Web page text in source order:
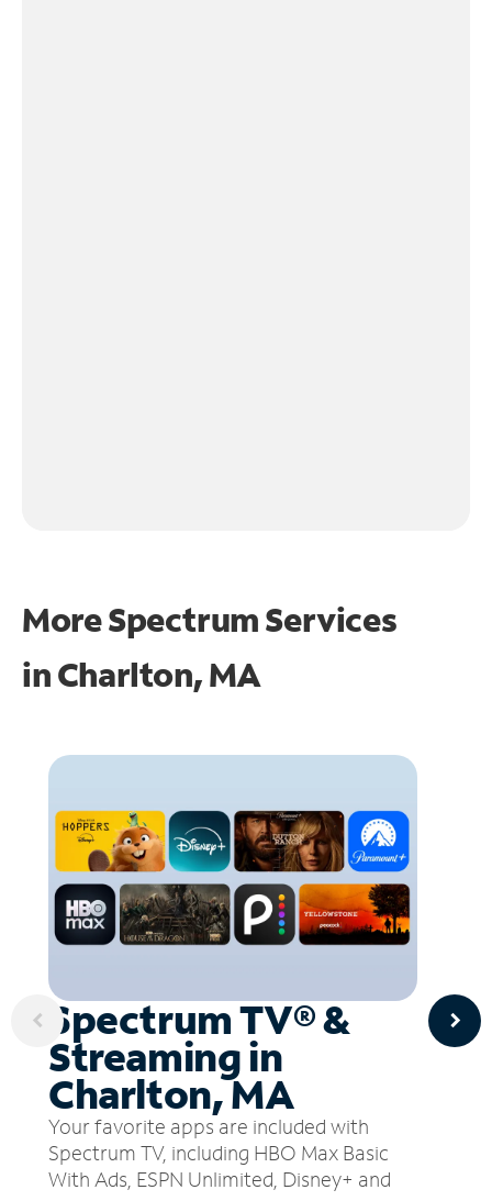
More Spectrum Services
inCharlton, MA
Spectrum TV® &
Streaming in
Charlton, MA
Your favorite apps are included with
Spectrum TV, including HBO Max Basic
With Ads, ESPN Unlimited, Disney+ and